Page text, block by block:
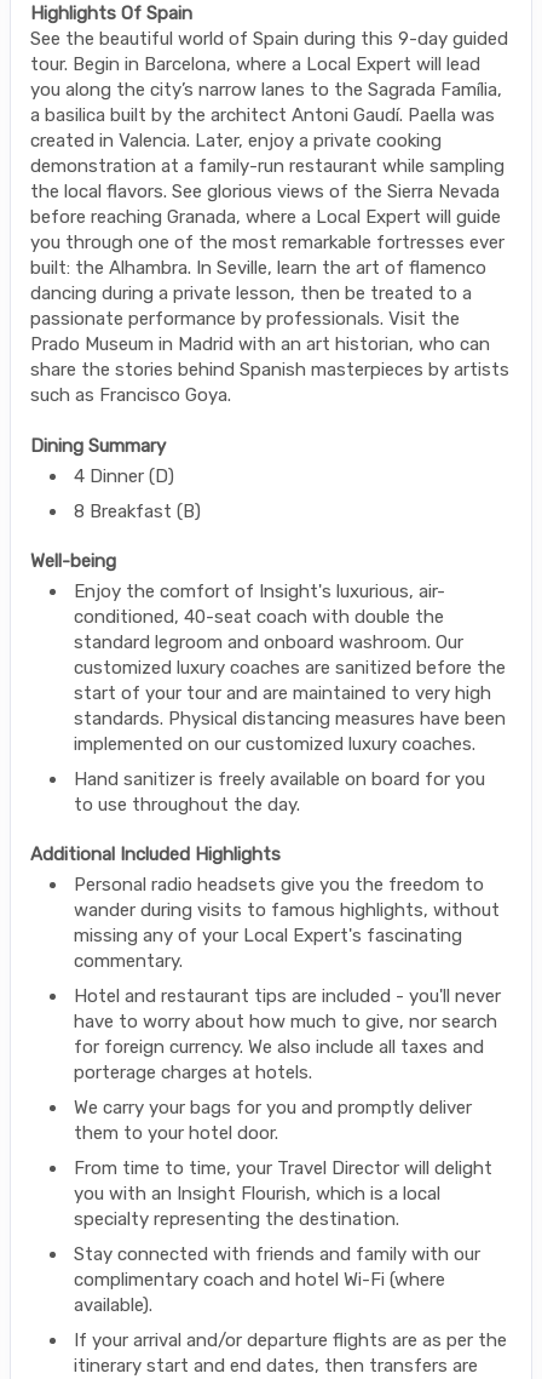
Highlights Of Spain
See the beautiful world of Spain during this 9-day guided
tour. Begin in Barcelona, where a Local Expert will lead
you along the city’s narrow lanes to the Sagrada Família,
a basilica built by the architect Antoni Gaudí. Paella was
created in Valencia. Later, enjoy a private cooking
demonstration at a family-run restaurant while sampling
the local flavors. See glorious views of the Sierra Nevada
before reaching Granada, where a Local Expert will guide
you through one of the most remarkable fortresses ever
built: the Alhambra. In Seville, learn the art of flamenco
dancing during a private lesson, then be treated to a
passionate performance by professionals. Visit the
Prado Museum in Madrid with an art historian, who can
share the stories behind Spanish masterpieces by artists
such as Francisco Goya.
Dining Summary
4 Dinner (D)
8 Breakfast (B)
Well-being
Enjoy the comfort of Insight's luxurious, air-
conditioned, 40-seat coach with double the
standard legroom and onboard washroom. Our
customized luxury coaches are sanitized before the
start of your tour and are maintained to very high
standards. Physical distancing measures have been
implemented on our customized luxury coaches.
Hand sanitizer is freely available on board for you
to use throughout the day.
Additional Included Highlights
Personal radio headsets give you the freedom to
wander during visits to famous highlights, without
missing any of your Local Expert's fascinating
commentary.
Hotel and restaurant tips are included - you'll never
have to worry about how much to give, nor search
for foreign currency. We also include all taxes and
porterage charges at hotels.
We carry your bags for you and promptly deliver
them to your hotel door.
From time to time, your Travel Director will delight
you with an Insight Flourish, which is a local
specialty representing the destination.
Stay connected with friends and family with our
complimentary coach and hotel Wi-Fi (where
available).
If your arrival and/or departure flights are as per the
itinerary start and end dates, then transfers are